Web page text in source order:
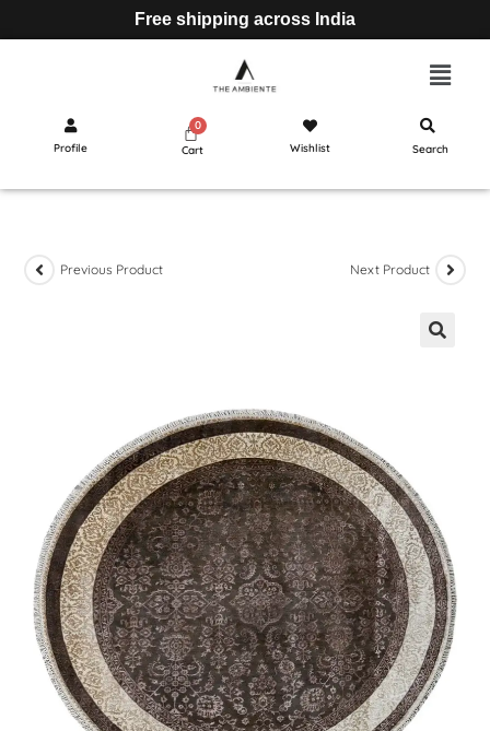
Free shipping across India
Profile Cart Wishlist Search
Previous Product Next Product